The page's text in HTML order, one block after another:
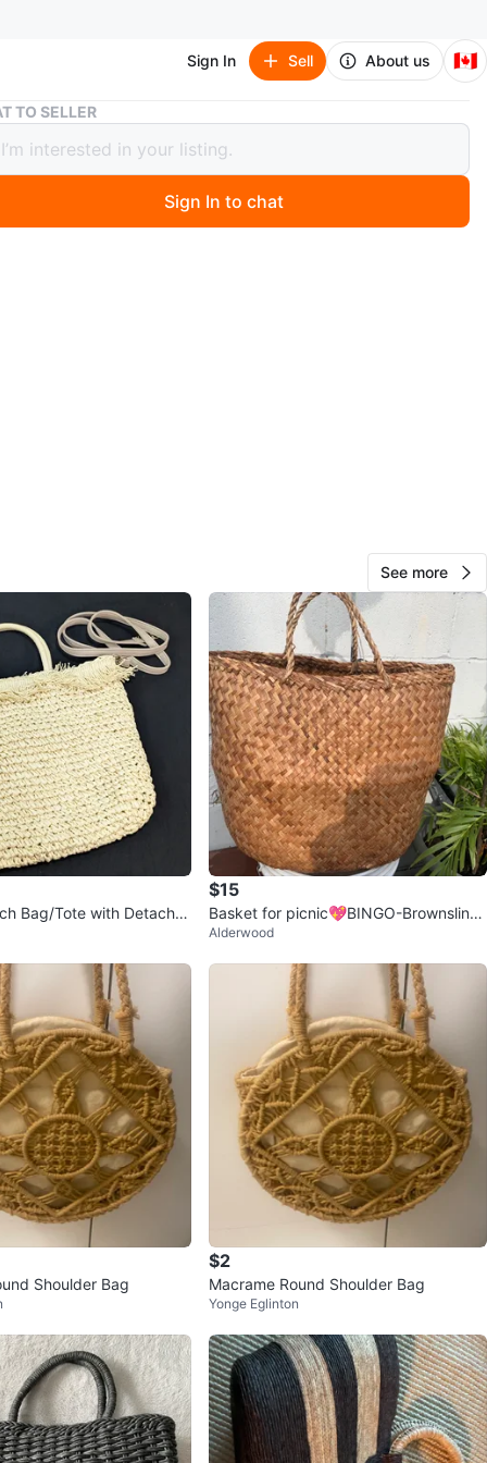
Sign In Sell About us 🇨🇦
Auxiliary Straw Tote Bag with Wooden Handles
Straw Tote Bag with Wooden
12
0 reviews
·58views
TO SELLER
Sign In to chat
See more
Bag/Tote with Detacha
- Beige
$15
Basket for picnic💖BINGO-Brownsline
area
Alderwood
Shoulder Bag
$2
Macrame Round Shoulder Bag
Yonge Eglinton